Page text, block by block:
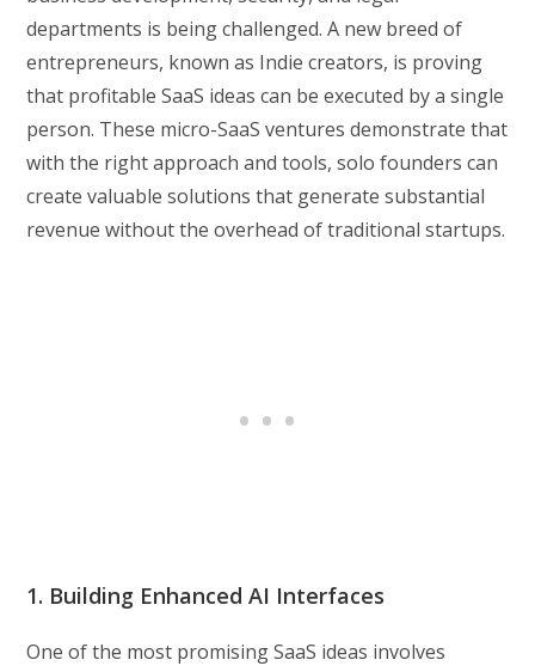
departments is being challenged. A new breed of
entrepreneurs, known as Indie creators, is proving
that profitable SaaS ideas can be executed by a single
person. These micro-SaaS ventures demonstrate that
with the right approach and tools, solo founders can
create valuable solutions that generate substantial
revenue without the overhead of traditional startups.
1. Building Enhanced AI Interfaces
One of the most promising SaaS ideas involves